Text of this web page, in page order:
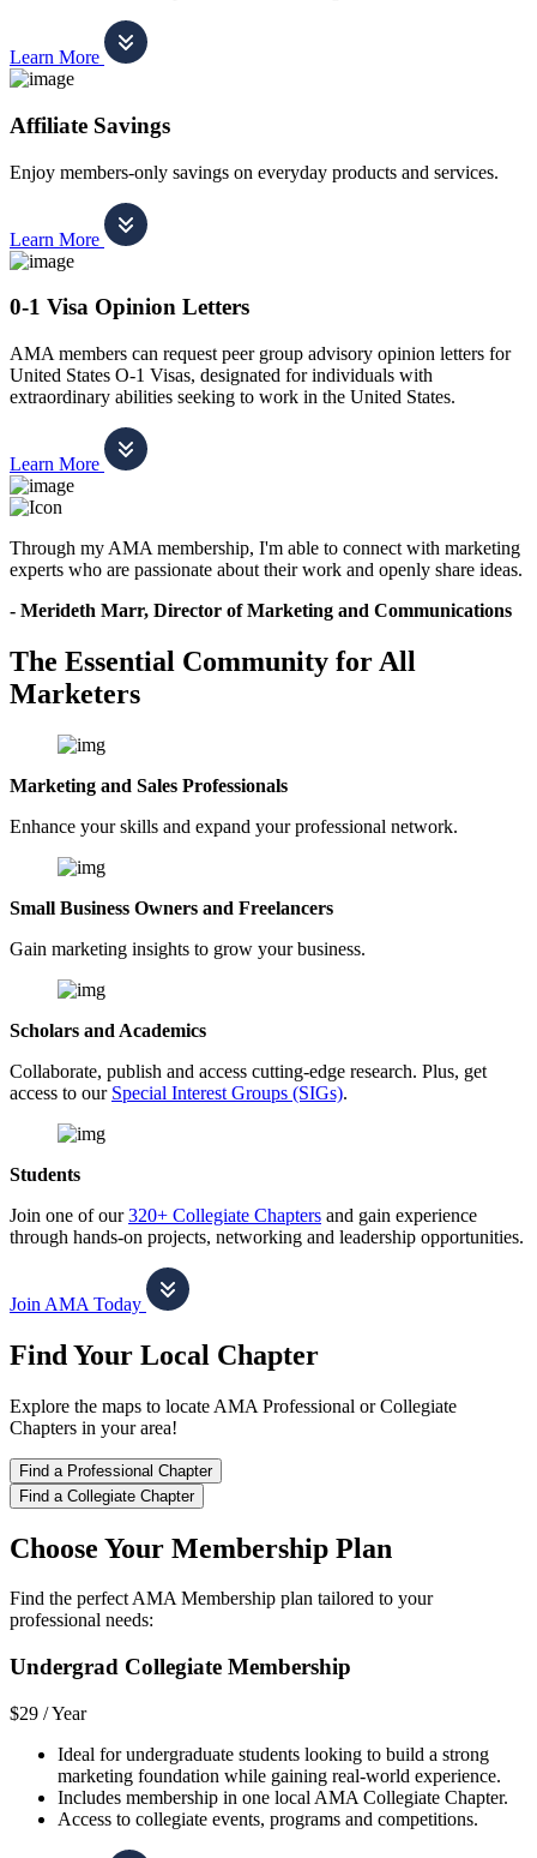
Learn More
Affiliate Savings
Enjoy members-only savings on everyday products and services.
Learn More
0-1 Visa Opinion Letters
AMA members can request peer group advisory opinion letters for
United States O-1 Visas, designated for individuals with
extraordinary abilities seeking to work in the United States.
Learn More
Through my AMA membership, I'm able to connect with marketing
experts who are passionate about their work and openly share ideas.
- Merideth Marr, Director of Marketing and Communications
The Essential Community for All
Marketers
Marketing and Sales Professionals
Enhance your skills and expand your professional network.
Small Business Owners and Freelancers
Gain marketing insights to grow your business.
Scholars and Academics
Collaborate, publish and access cutting-edge research. Plus, get
access to our Special Interest Groups (SIGs).
Students
Join one of our320+ Collegiate Chapters and gain experience
through hands-on projects, networking and leadership opportunities.
Join AMA Today
Find Your Local Chapter
Explore the maps to locate AMA Professional or Collegiate
Chapters in your area!
Find a Professional Chapter
Find a Collegiate Chapter
Choose Your Membership Plan
Find the perfect AMA Membership plan tailored to your
professional needs:
Undergrad Collegiate Membership
$29 /Year
Ideal for undergraduate students looking to build a strong
marketing foundation while gaining real-world experience.
Includes membership in one local AMA Collegiate Chapter.
Access to collegiate events, programs and competitions.